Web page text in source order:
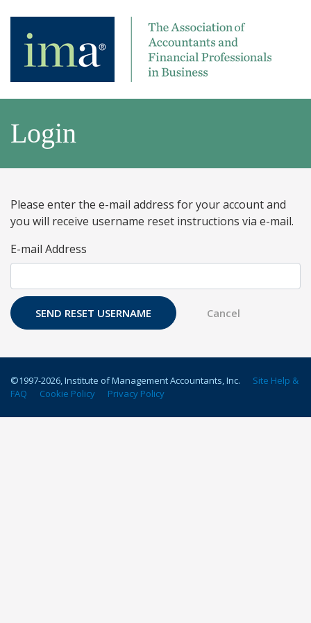
Login
Please enter the e-mail address for your account and
you will receive username reset instructions via e-mail.
E-mail Address
©1997-2026, Institute of Management Accountants, Inc.
Site Help &
FAQ
Cookie Policy Privacy Policy